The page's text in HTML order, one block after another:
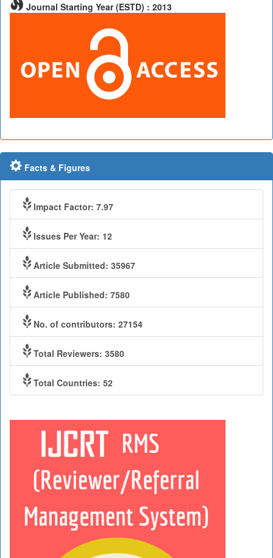
Journal Starting Year (ESTD) : 2013
Facts & Figures
Impact Factor: 7.97
Issues Per Year: 12
Article Submitted: 35967
Article Published: 7580
No. of contributors: 27154
Total Reviewers: 3580
Total Countries: 52